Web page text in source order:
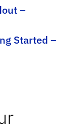
–
Started –